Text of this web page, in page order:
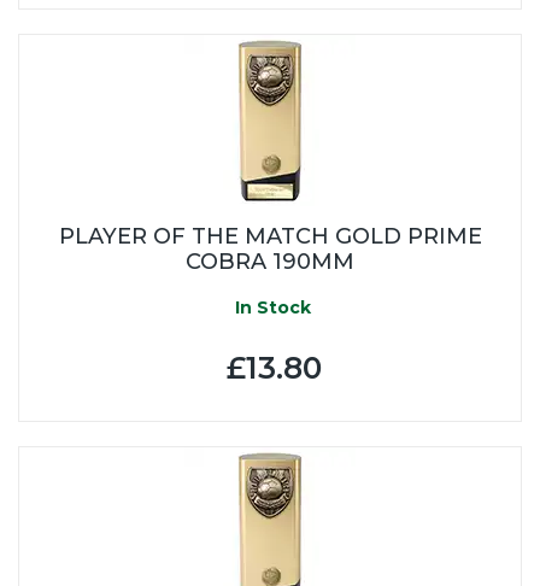
PLAYER OF THE MATCH GOLD PRIME
COBRA 190MM
In Stock
£13.80